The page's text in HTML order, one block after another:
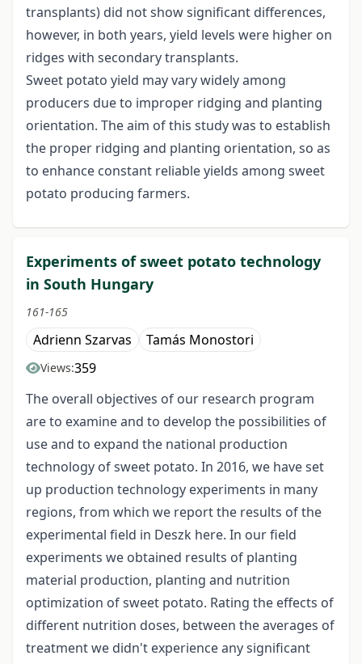
transplants) did not show significant differences,
however, in both years, yield levels were higher on
ridges with secondary transplants.
Sweet potato yield may vary widely among
producers due to improper ridging and planting
orientation. The aim of this study was to establish
the proper ridging and planting orientation, so as
to enhance constant reliable yields among sweet
potato producing farmers.
Experiments of sweet potato technology
in South Hungary
161-165
Adrienn Szarvas Tamás Monostori
Views:359
The overall objectives of our research program
are to examine and to develop the possibilities of
use and to expand the national production
technology of sweet potato. In 2016, we have set
up production technology experiments in many
regions, from which we report the results of the
experimental field in Deszk here. In our field
experiments we obtained results of planting
material production, planting and nutrition
optimization of sweet potato. Rating the effects of
different nutrition doses, between the averages of
treatment we didn't experience any significant